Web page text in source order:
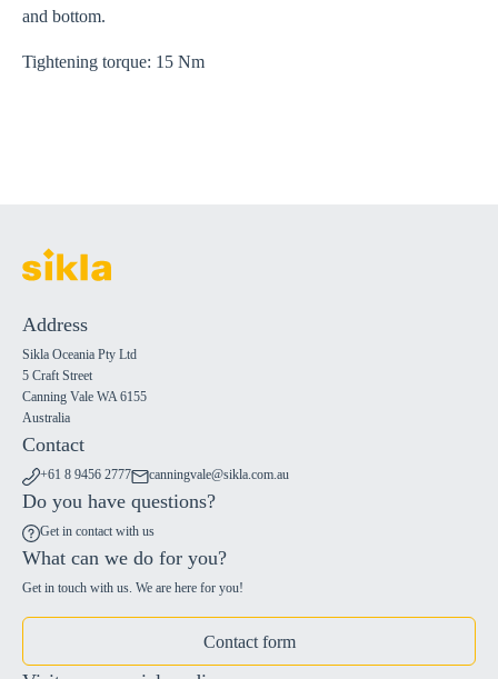
and bottom.
Tightening torque: 15 Nm
Address
Sikla Oceania Pty Ltd
5 Craft Street
Canning Vale WA 6155
Australia
Contact
+61 8 9456 2777 canningvale@sikla.com.au
Do you have questions?
Get in contact with us
What can we do for you?
Get in touch with us. We are here for you!
Contact form